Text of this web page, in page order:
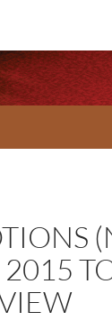
2015